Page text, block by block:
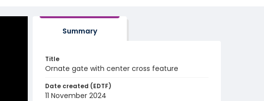
Summary
Title
Ornate gate with center cross feature
Date created (EDTF)
11 November 2024